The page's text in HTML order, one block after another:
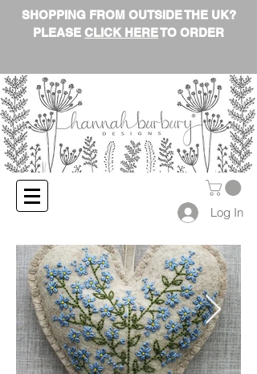
SHOPPING FROM OUTSIDE THE UK?
PLEASE CLICK HERETO ORDER
Log In